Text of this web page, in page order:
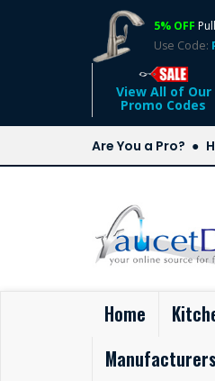
5% OFF
Use Code:
View All of Our
Promo Codes
Are You a Pro?
Home (current)
Manufacturers